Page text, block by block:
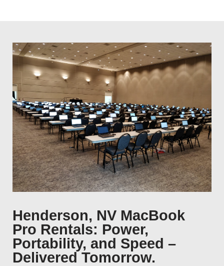
Henderson, NV MacBook
Pro Rentals: Power,
Portability, and Speed –
Delivered Tomorrow.